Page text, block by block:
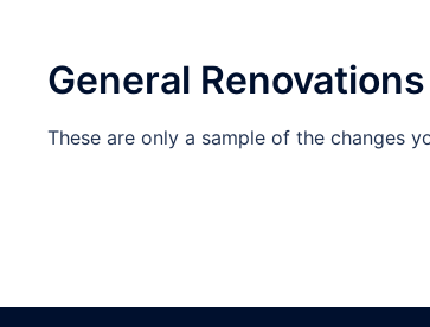
General Renovations
These are only a sample of the changes